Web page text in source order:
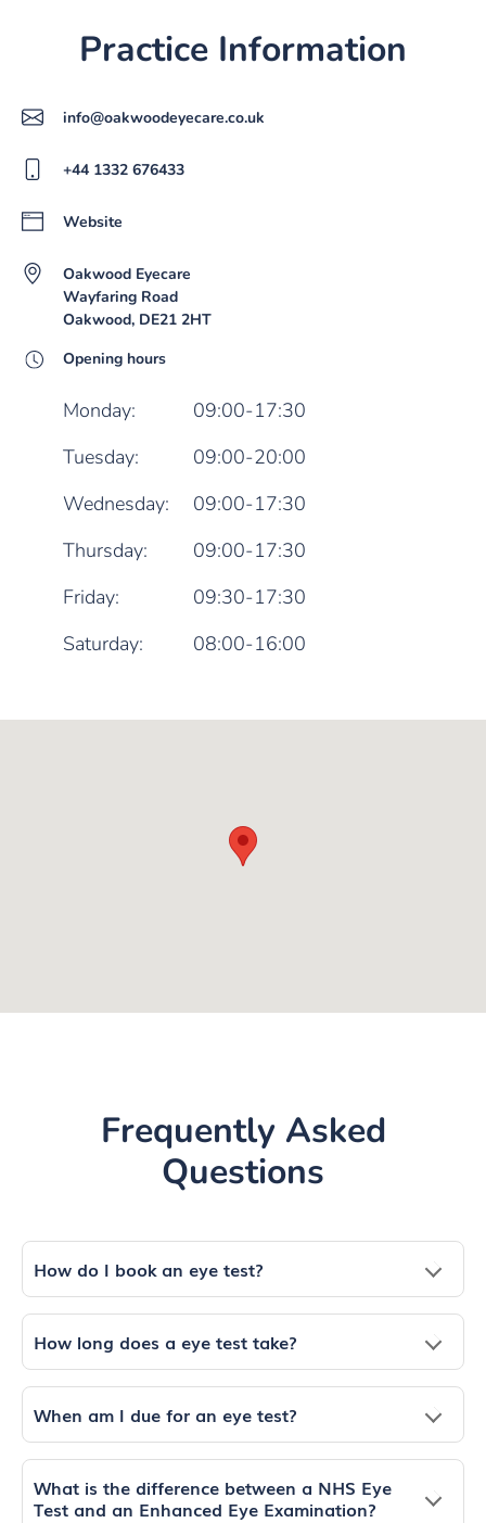
Practice Information
info@oakwoodeyecare.co.uk
+44 1332 676433
Website
Oakwood Eyecare
Wayfaring Road
Oakwood, DE21 2HT
Opening hours
Monday:
09:00-17:30
Tuesday:
09:00-20:00
Wednesday:
09:00-17:30
Thursday:
09:00-17:30
Friday:
09:30-17:30
Saturday:
08:00-16:00
Frequently Asked
Questions
How do I book an eye test?
How long does a eye test take?
When am I due for an eye test?
What is the difference between a NHS Eye
Test and an Enhanced Eye Examination?